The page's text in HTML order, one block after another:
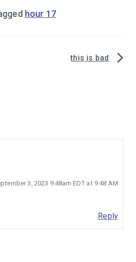
hour 17
this is bad
3, 2023 9:48am EDT at 9:48 AM
Reply